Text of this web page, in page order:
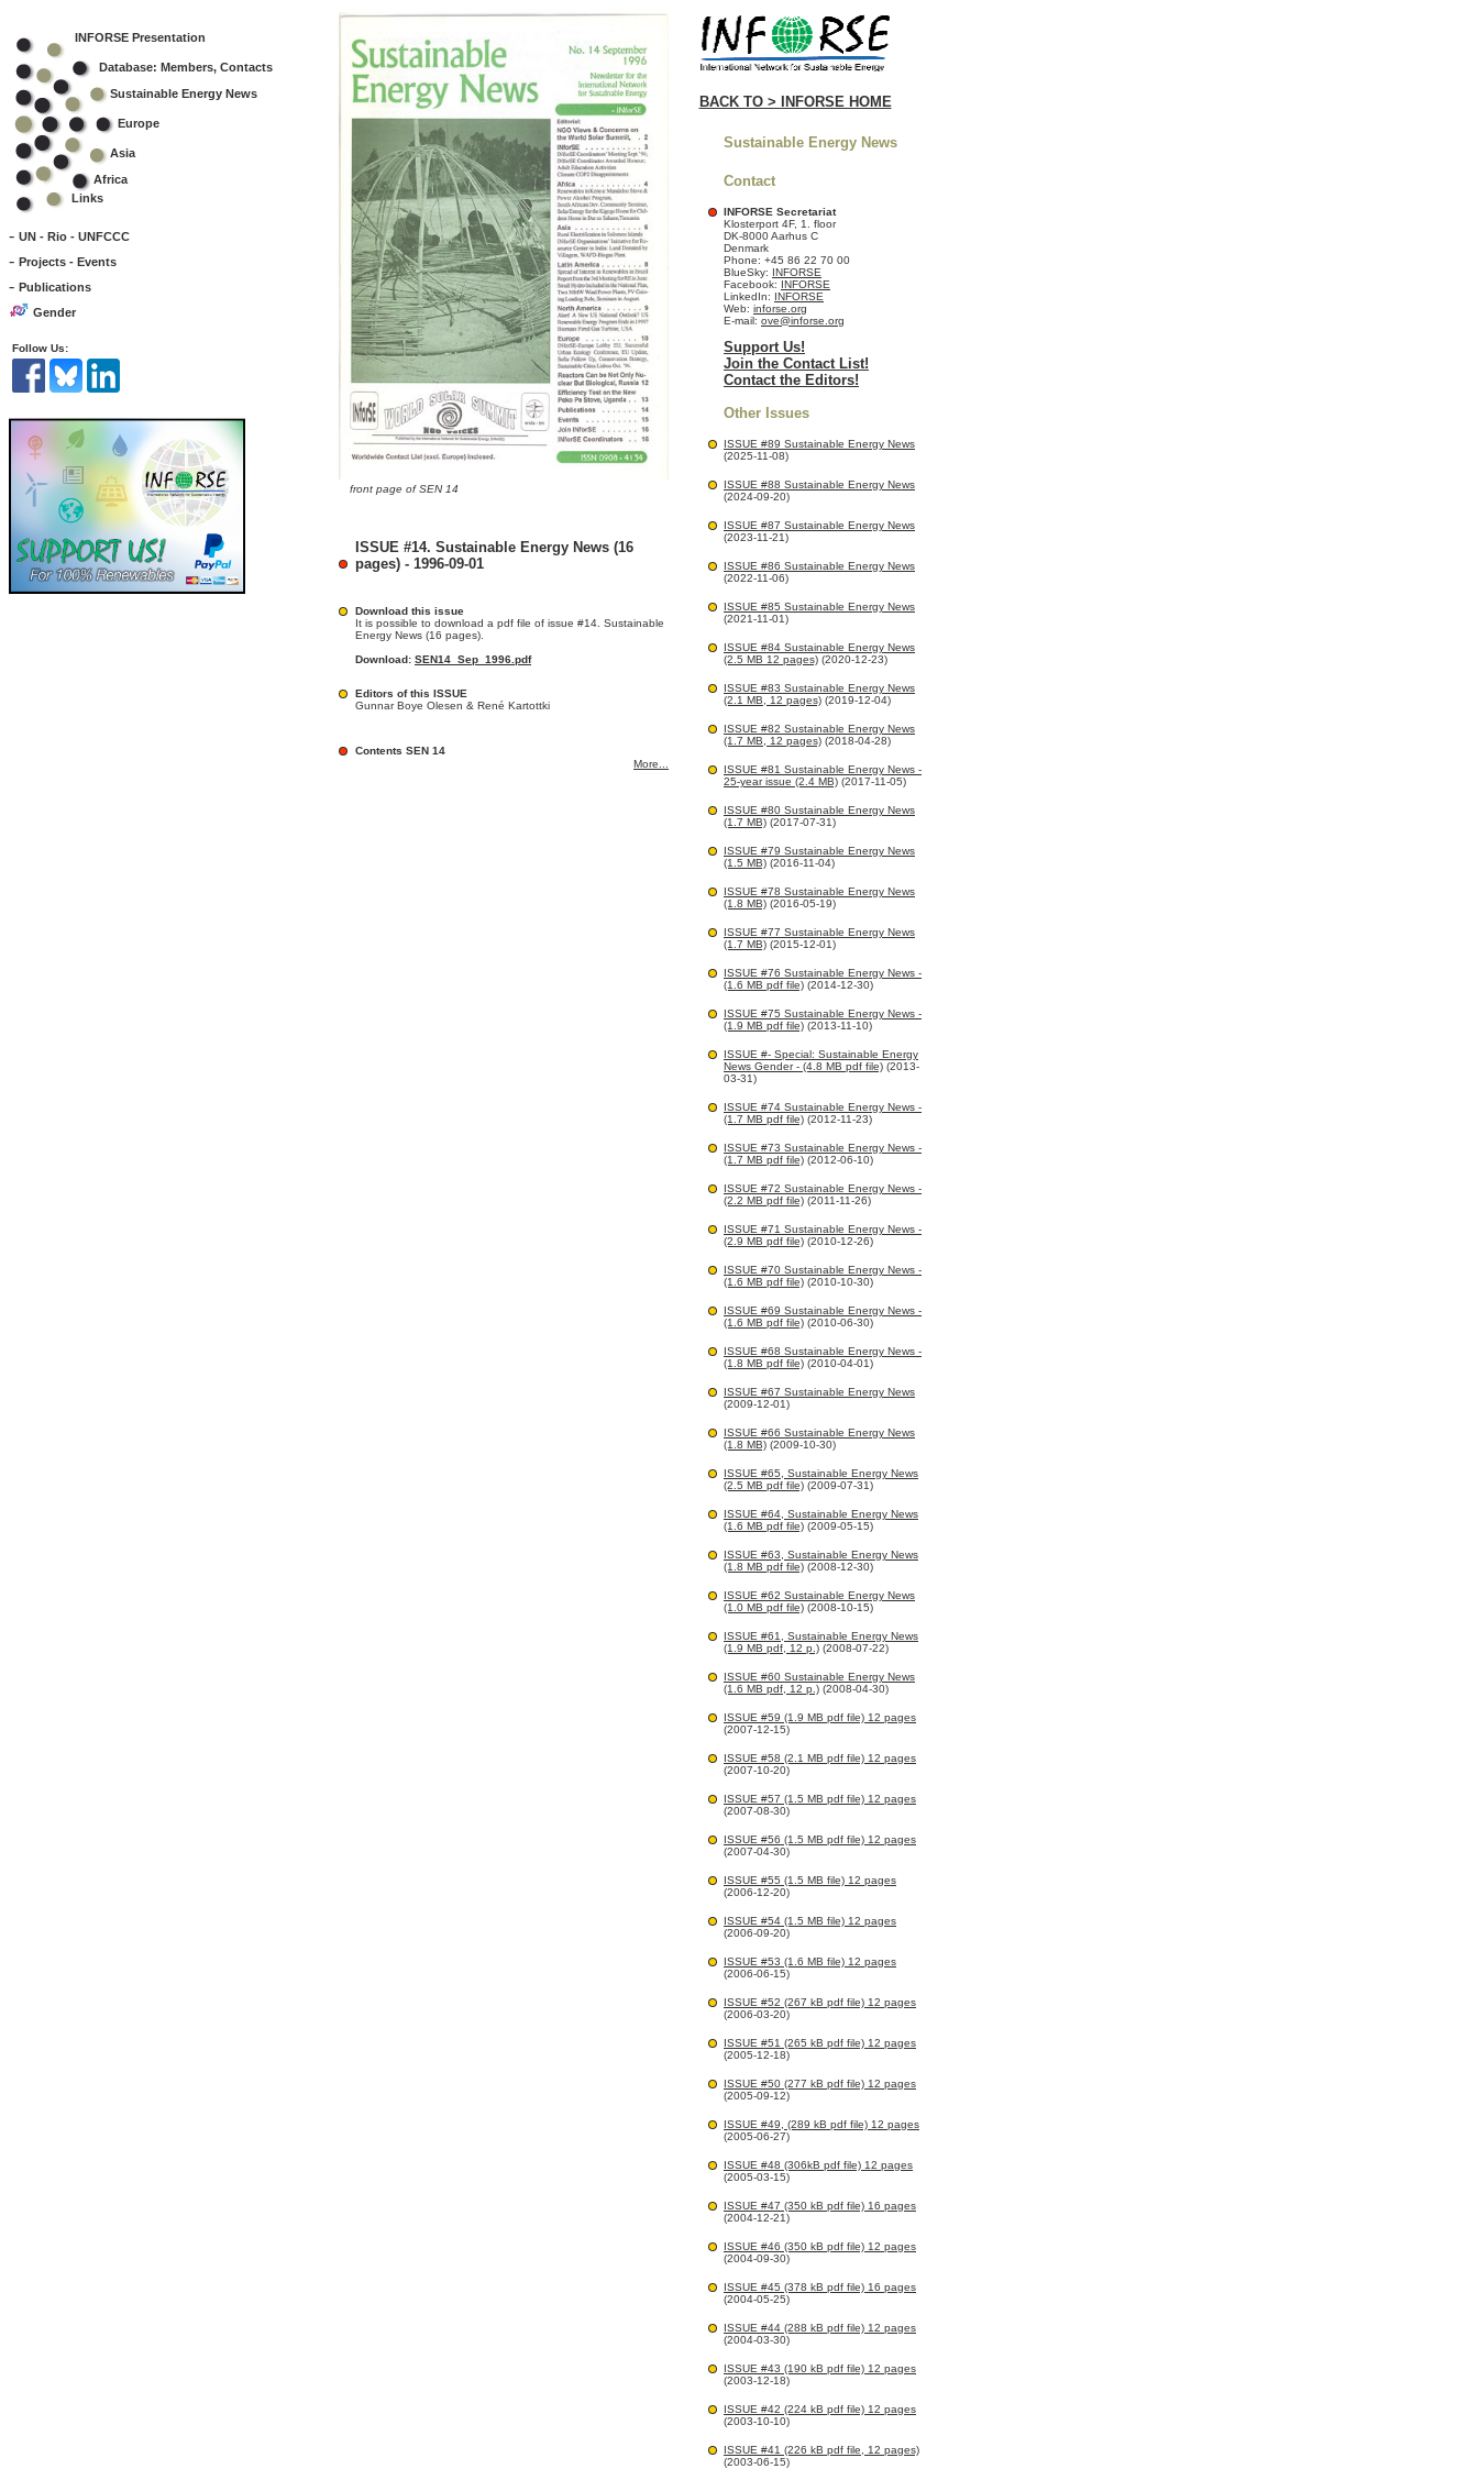
INFORSE Presentation
Database: Members, Contacts
Sustainable Energy News
Europe
Asia
Africa
Links
- UN - Rio - UNFCCC
- Projects - Events
- Publications
Gender
Follow Us:
front page of SEN 14
ISSUE #14. Sustainable Energy News (16
pages) - 1996-09-01
Download this issue
It is possible to download a pdf file of issue #14. Sustainable
Energy News (16 pages).
Download: SEN14_Sep_1996.pdf
Editors of this ISSUE
Gunnar Boye Olesen & René Kartottki
Contents SEN 14
More...
BACK TO > INFORSE HOME
Sustainable Energy News
Contact
INFORSE Secretariat
Klosterport 4F, 1. floor
DK-8000 Aarhus C
Denmark
Phone: +45 86 22 70 00
BlueSky: INFORSE
Facebook: INFORSE
LinkedIn: INFORSE
Web: inforse.org
E-mail: ove@inforse.org
Support Us!
Join the Contact List!
Contact the Editors!
Other Issues
ISSUE #89 Sustainable Energy News
(2025-11-08)
ISSUE #88 Sustainable Energy News
(2024-09-20)
ISSUE #87 Sustainable Energy News
(2023-11-21)
ISSUE #86 Sustainable Energy News
(2022-11-06)
ISSUE #85 Sustainable Energy News
(2021-11-01)
ISSUE #84 Sustainable Energy News
(2.5 MB 12 pages) (2020-12-23)
ISSUE #83 Sustainable Energy News
(2.1 MB, 12 pages) (2019-12-04)
ISSUE #82 Sustainable Energy News
(1.7 MB, 12 pages) (2018-04-28)
ISSUE #81 Sustainable Energy News -
25-year issue (2.4 MB) (2017-11-05)
ISSUE #80 Sustainable Energy News
(1.7 MB) (2017-07-31)
ISSUE #79 Sustainable Energy News
(1.5 MB) (2016-11-04)
ISSUE #78 Sustainable Energy News
(1.8 MB) (2016-05-19)
ISSUE #77 Sustainable Energy News
(1.7 MB) (2015-12-01)
ISSUE #76 Sustainable Energy News -
(1.6 MB pdf file) (2014-12-30)
ISSUE #75 Sustainable Energy News -
(1.9 MB pdf file) (2013-11-10)
ISSUE #- Special: Sustainable Energy
News Gender - (4.8 MB pdf file) (2013-
03-31)
ISSUE #74 Sustainable Energy News -
(1.7 MB pdf file) (2012-11-23)
ISSUE #73 Sustainable Energy News -
(1.7 MB pdf file) (2012-06-10)
ISSUE #72 Sustainable Energy News -
(2.2 MB pdf file) (2011-11-26)
ISSUE #71 Sustainable Energy News -
(2.9 MB pdf file) (2010-12-26)
ISSUE #70 Sustainable Energy News -
(1.6 MB pdf file) (2010-10-30)
ISSUE #69 Sustainable Energy News -
(1.6 MB pdf file) (2010-06-30)
ISSUE #68 Sustainable Energy News -
(1.8 MB pdf file) (2010-04-01)
ISSUE #67 Sustainable Energy News
(2009-12-01)
ISSUE #66 Sustainable Energy News
(1.8 MB) (2009-10-30)
ISSUE #65, Sustainable Energy News
(2.5 MB pdf file) (2009-07-31)
ISSUE #64, Sustainable Energy News
(1.6 MB pdf file) (2009-05-15)
ISSUE #63, Sustainable Energy News
(1.8 MB pdf file) (2008-12-30)
ISSUE #62 Sustainable Energy News
(1.0 MB pdf file) (2008-10-15)
ISSUE #61, Sustainable Energy News
(1.9 MB pdf, 12 p.) (2008-07-22)
ISSUE #60 Sustainable Energy News
(1.6 MB pdf, 12 p.) (2008-04-30)
ISSUE #59 (1.9 MB pdf file) 12 pages
(2007-12-15)
ISSUE #58 (2.1 MB pdf file) 12 pages
(2007-10-20)
ISSUE #57 (1.5 MB pdf file) 12 pages
(2007-08-30)
ISSUE #56 (1.5 MB pdf file) 12 pages
(2007-04-30)
ISSUE #55 (1.5 MB file) 12 pages
(2006-12-20)
ISSUE #54 (1.5 MB file) 12 pages
(2006-09-20)
ISSUE #53 (1.6 MB file) 12 pages
(2006-06-15)
ISSUE #52 (267 kB pdf file) 12 pages
(2006-03-20)
ISSUE #51 (265 kB pdf file) 12 pages
(2005-12-18)
ISSUE #50 (277 kB pdf file) 12 pages
(2005-09-12)
ISSUE #49, (289 kB pdf file) 12 pages
(2005-06-27)
ISSUE #48 (306kB pdf file) 12 pages
(2005-03-15)
ISSUE #47 (350 kB pdf file) 16 pages
(2004-12-21)
ISSUE #46 (350 kB pdf file) 12 pages
(2004-09-30)
ISSUE #45 (378 kB pdf file) 16 pages
(2004-05-25)
ISSUE #44 (288 kB pdf file) 12 pages
(2004-03-30)
ISSUE #43 (190 kB pdf file) 12 pages
(2003-12-18)
ISSUE #42 (224 kB pdf file) 12 pages
(2003-10-10)
ISSUE #41 (226 kB pdf file, 12 pages)
(2003-06-15)